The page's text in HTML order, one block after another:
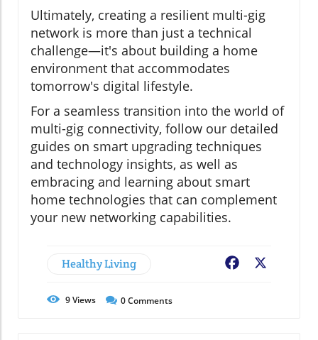
Ultimately, creating a resilient multi-gig
network is more than just a technical
challenge—it's about building a home
environment that accommodates
tomorrow's digital lifestyle.
For a seamless transition into the world of
multi-gig connectivity, follow our detailed
guides on smart upgrading techniques
and technology insights, as well as
embracing and learning about smart
home technologies that can complement
your new networking capabilities.
Healthy Living Facebook
9Views 0Comments